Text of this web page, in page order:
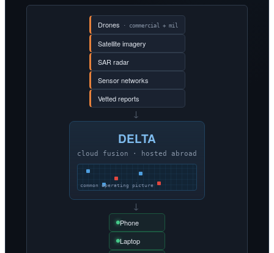
Drones · commercial + mil
Satellite imagery
SAR radar
Sensor networks
Vetted reports
→
DELTA
cloud fusion · hosted abroad
common operating picture
→
Phone
Laptop